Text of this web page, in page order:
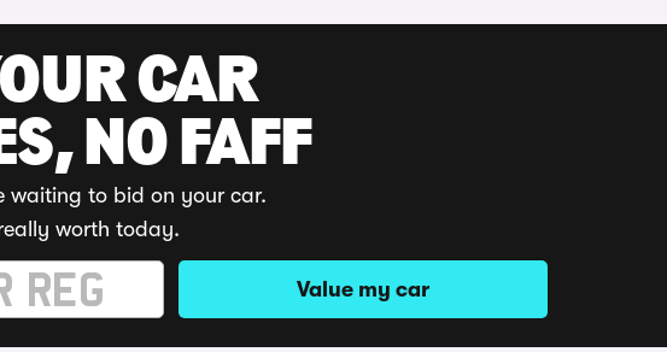
CAR
NO FAFF
waiting to bid on your car.
worth today.
Value my car